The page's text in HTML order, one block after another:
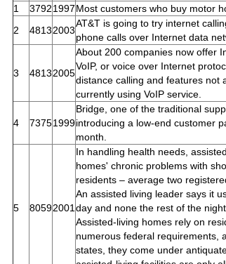
1
37921997Most customers who buy motor
2
48132003
AT&T is going to try internet
phone calls over Internet data
3 48132005
About 200 companies now offer
VoIP, or voice over Internet
distance calling and features not
currently using VoIP service.
4 73751999
Bridge, one of the traditional
introducing a low-end customer
month.
5 80592001
In handling health needs,
homes' chronic problems with
residents – average two
An assisted living leader says it
day and none the rest of the
Assisted-living homes rely on
numerous federal requirements,
states, they come under